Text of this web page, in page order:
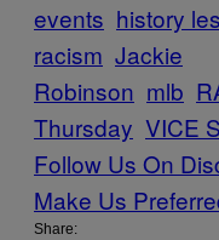
events history
racism Jackie
Robinson mlb
Thursday VICE
Follow Us On
Make Us
Share: